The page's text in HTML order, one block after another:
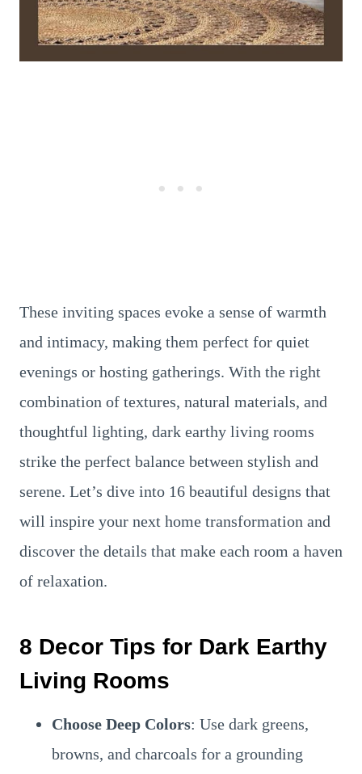
These inviting spaces evoke a sense of warmth
and intimacy, making them perfect for quiet
evenings or hosting gatherings. With the right
combination of textures, natural materials, and
thoughtful lighting, dark earthy living rooms
strike the perfect balance between stylish and
serene. Let’s dive into 16 beautiful designs that
will inspire your next home transformation and
discover the details that make each room a haven
of relaxation.
8 Decor Tips for Dark Earthy
Living Rooms
Choose Deep Colors: Use dark greens,
browns, and charcoals for a grounding